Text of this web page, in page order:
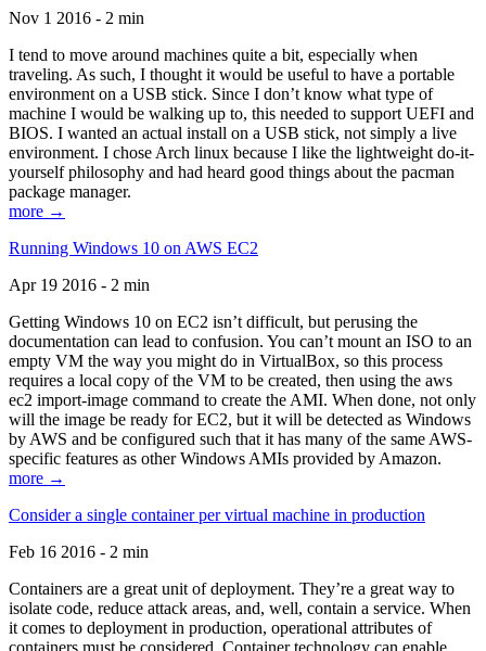
Nov 1 2016 - 2 min
I tend to move around machines quite a bit, especially when
traveling. As such, I thought it would be useful to have a portable
environment on a USB stick. Since I don’t know what type of
machine I would be walking up to, this needed to support UEFI and
BIOS. I wanted an actual install on a USB stick, not simply a live
environment. I chose Arch linux because I like the lightweight do-it-
yourself philosophy and had heard good things about the pacman
package manager.
more →
Running Windows 10 on AWS EC2
Apr 19 2016 - 2 min
Getting Windows 10 on EC2 isn’t difficult, but perusing the
documentation can lead to confusion. You can’t mount an ISO to an
empty VM the way you might do in VirtualBox, so this process
requires a local copy of the VM to be created, then using the aws
ec2 import-image command to create the AMI. When done, not only
will the image be ready for EC2, but it will be detected as Windows
by AWS and be configured such that it has many of the same AWS-
specific features as other Windows AMIs provided by Amazon.
more →
Consider a single container per virtual machine in production
Feb 16 2016 - 2 min
Containers are a great unit of deployment. They’re a great way to
isolate code, reduce attack areas, and, well, contain a service. When
it comes to deployment in production, operational attributes of
containers must be considered. Container technology can enable